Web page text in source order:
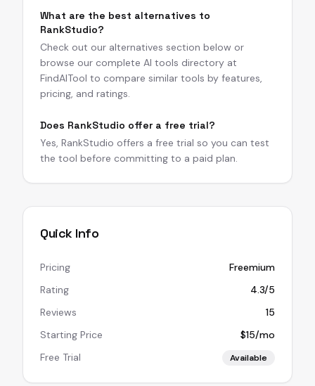
What are the best alternatives to
RankStudio?
Check out our alternatives section below or
browse our complete AI tools directory at
FindAITool to compare similar tools by features,
pricing, and ratings.
Does RankStudio offer a free trial?
Yes, RankStudio offers a free trial so you can test
the tool before committing to a paid plan.
Quick Info
Pricing
Freemium
Rating
4.3/5
Reviews
15
Starting Price
$15/mo
Free Trial
Available